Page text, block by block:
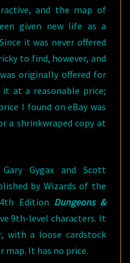
and the map of
given new life as a
it was never offered
to find, however, and
originally offered for
at a reasonable price;
I found on eBay was
a shrinkwraped copy at
Gygax and Scott
by Wizards of the
Edition Dungeons &
9th-level characters. It
with a loose cardstock
map. It has no price.